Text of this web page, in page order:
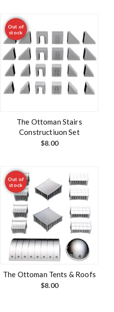
Out of
stock
The Ottoman Stairs
Constructiuon Set
$8.00
Out of
stock
The Ottoman Tents & Roofs
$8.00